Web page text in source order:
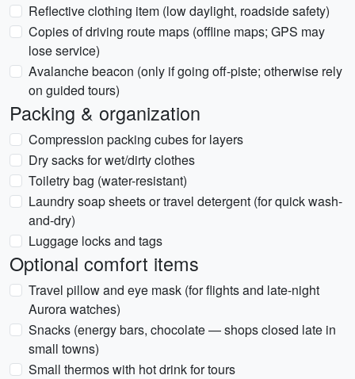
Reflective clothing item (low daylight, roadside safety)
Copies of driving route maps (offline maps; GPS may
lose service)
Avalanche beacon (only if going off-piste; otherwise rely
on guided tours)
Packing & organization
Compression packing cubes for layers
Dry sacks for wet/dirty clothes
Toiletry bag (water-resistant)
Laundry soap sheets or travel detergent (for quick wash-
and-dry)
Luggage locks and tags
Optional comfort items
Travel pillow and eye mask (for flights and late-night
Aurora watches)
Snacks (energy bars, chocolate — shops closed late in
small towns)
Small thermos with hot drink for tours